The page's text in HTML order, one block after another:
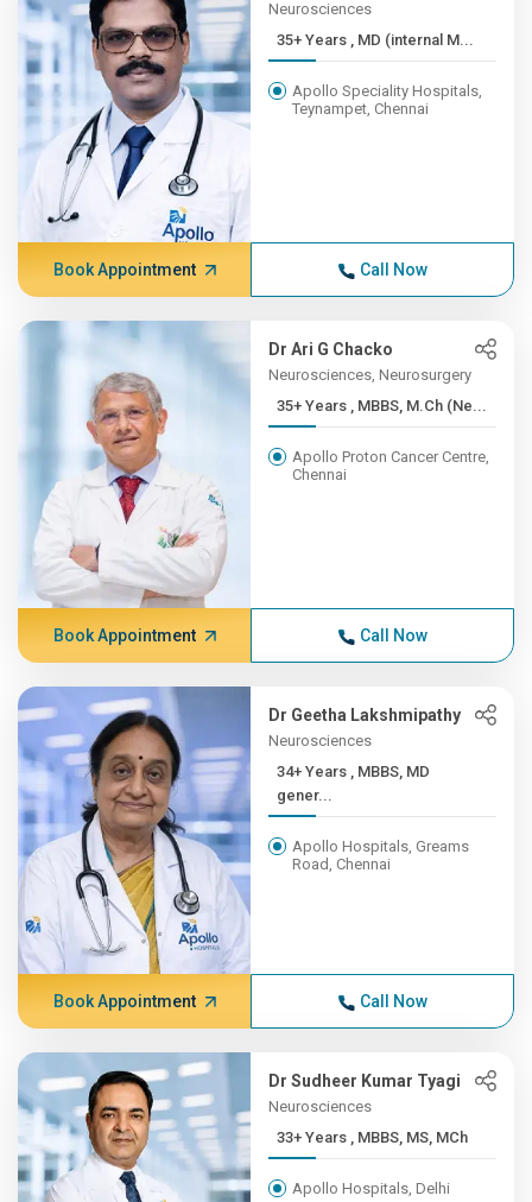
Neurosciences
35+ Years , MD (internal M...
Apollo Speciality Hospitals,
Teynampet, Chennai
Book Appointment Call Now
Dr Ari G Chacko
Neurosciences, Neurosurgery
35+ Years , MBBS, M.Ch (Ne...
Apollo Proton Cancer Centre,
Chennai
Book Appointment Call Now
Dr Geetha Lakshmipathy
Neurosciences
34+ Years , MBBS, MD
gener...
Apollo Hospitals, Greams
Road, Chennai
Book Appointment Call Now
Dr Sudheer Kumar Tyagi
Neurosciences
33+ Years , MBBS, MS, MCh
Apollo Hospitals, Delhi